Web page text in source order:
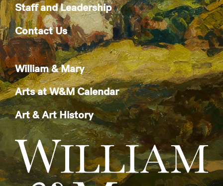
Staff and Leadership
Contact Us
William & Mary
Arts at W&M Calendar
Art & Art History